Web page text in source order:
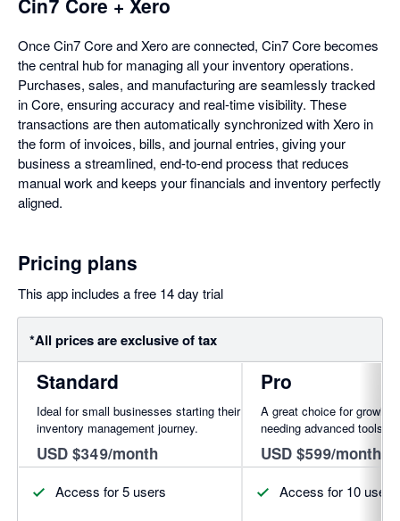
Cin7 Core + Xero
Once Cin7 Core and Xero are connected, Cin7 Core becomes
the central hub for managing all your inventory operations.
Purchases, sales, and manufacturing are seamlessly tracked
in Core, ensuring accuracy and real-time visibility. These
transactions are then automatically synchronized with Xero in
the form of invoices, bills, and journal entries, giving your
business a streamlined, end-to-end process that reduces
manual work and keeps your financials and inventory perfectly
aligned.
Pricing plans
This app includes a free 14 day trial
*All prices are exclusive of tax
Standard
Ideal for small businesses starting their
inventory management journey.
USD $349/month
Access for 5 users
Pro
A great choice for
needing advanced tools.
USD $599/month
Access for 10 users